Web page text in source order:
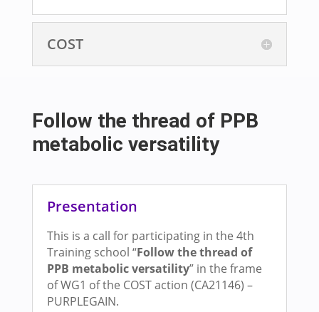
COST
Follow the thread of PPB
metabolic versatility
Presentation
This is a call for participating in the 4th
Training school “Follow the thread of
PPB metabolic versatility” in the frame
of WG1 of the COST action (CA21146) –
PURPLEGAIN.